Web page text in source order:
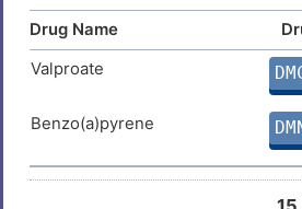
Male infertility
Mixed anxiety and depressive
disorder
Movement disorder
Muscular dystrophy
Drug Name
Valproate
Benzo(a)pyrene